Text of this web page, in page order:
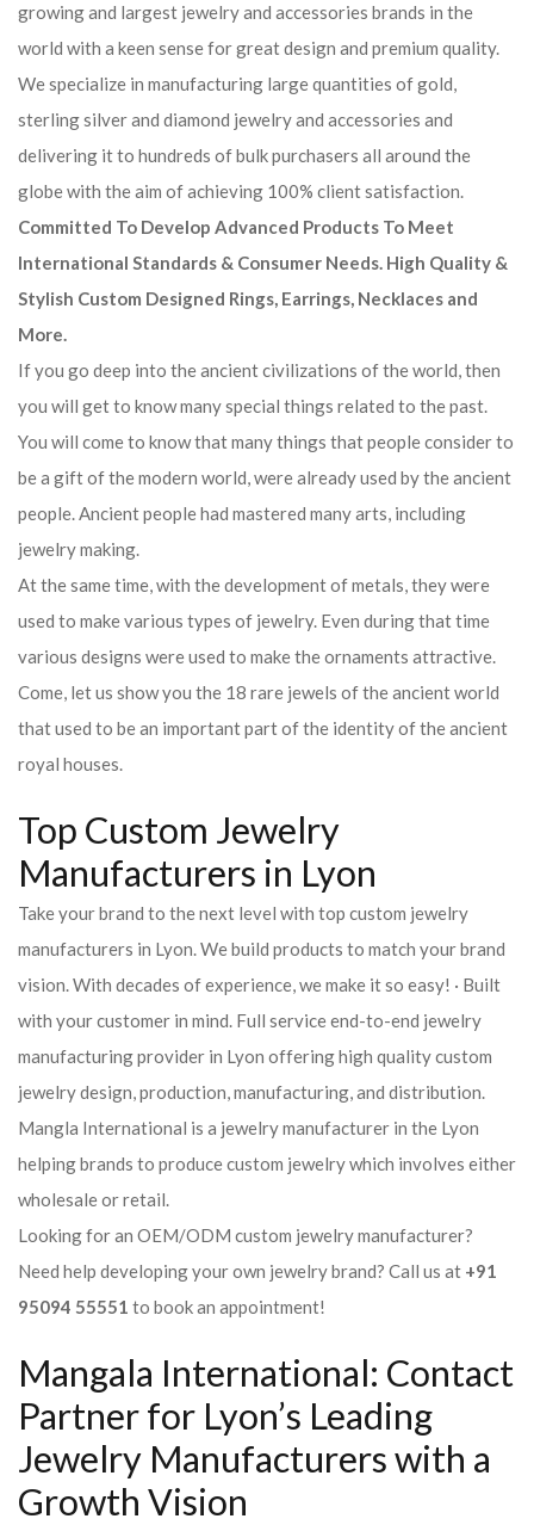
growing and largest jewelry and accessories brands in the
world with a keen sense for great design and premium quality.
We specialize in manufacturing large quantities of gold,
sterling silver and diamond jewelry and accessories and
delivering it to hundreds of bulk purchasers all around the
globe with the aim of achieving 100% client satisfaction.
Committed To Develop Advanced Products To Meet
International Standards & Consumer Needs. High Quality &
Stylish Custom Designed Rings, Earrings, Necklaces and
More.
If you go deep into the ancient civilizations of the world, then
you will get to know many special things related to the past.
You will come to know that many things that people consider to
be a gift of the modern world, were already used by the ancient
people. Ancient people had mastered many arts, including
jewelry making.
At the same time, with the development of metals, they were
used to make various types of jewelry. Even during that time
various designs were used to make the ornaments attractive.
Come, let us show you the 18 rare jewels of the ancient world
that used to be an important part of the identity of the ancient
royal houses.
Top Custom Jewelry
Manufacturers in Lyon
Take your brand to the next level with top custom jewelry
manufacturers in Lyon. We build products to match your brand
vision. With decades of experience, we make it so easy! · Built
with your customer in mind. Full service end-to-end jewelry
manufacturing provider in Lyon offering high quality custom
jewelry design, production, manufacturing, and distribution.
Mangla International is a jewelry manufacturer in the Lyon
helping brands to produce custom jewelry which involves either
wholesale or retail.
Looking for an OEM/ODM custom jewelry manufacturer?
Need help developing your own jewelry brand? Call us at +91
95094 55551 to book an appointment!
Mangala International: Contact
Partner for Lyon’s Leading
Jewelry Manufacturers with a
Growth Vision